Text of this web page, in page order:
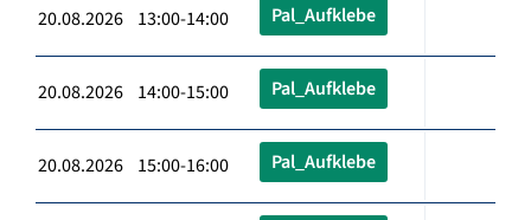
20.08.2026 13:00-14:00 Pal_Aufklebe
20.08.2026 14:00-15:00 Pal_Aufklebe
20.08.2026 15:00-16:00 Pal_Aufklebe